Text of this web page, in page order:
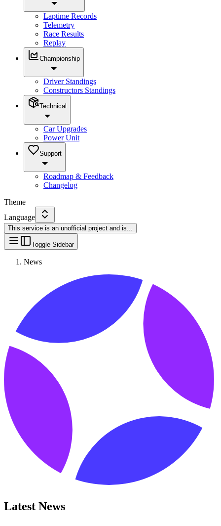
Laptime Records
Telemetry
Race Results
Replay
Championship
Driver Standings
Constructors Standings
Technical
Car Upgrades
Power Unit
Support
Roadmap & Feedback
Changelog
Theme
Language
This service is an unofficial project and is...
Toggle Sidebar
News
Latest News